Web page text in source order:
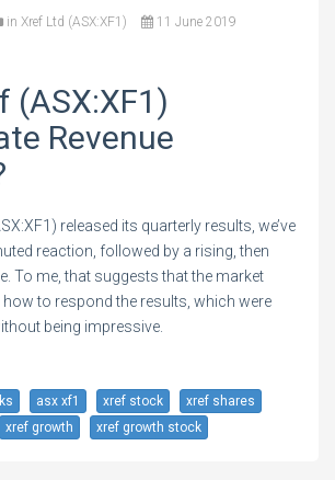
in Xref Ltd (ASX:XF1)
11 June 2019
(ASX:XF1)
Revenue
released its quarterly results, we’ve
reaction, followed by a rising, then
To me, that suggests that the market
how to respond the results, which were
being impressive.
asx xf1 xref stock
xref shares
xref growth xref growth stock